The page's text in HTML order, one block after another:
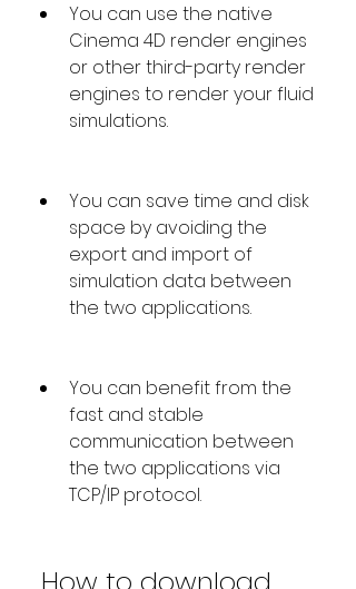
You can use the native
Cinema 4D render engines
or other third-party render
engines to render your fluid
simulations.
You can save time and disk
space by avoiding the
export and import of
simulation data between
the two applications.
You can benefit from the
fast and stable
communication between
the two applications via
TCP/IP protocol.